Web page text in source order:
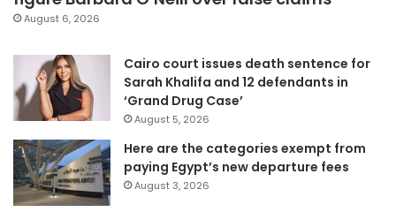
August 6, 2026
Cairo court issues death sentence for
Sarah Khalifa and 12 defendants in
‘Grand Drug Case’
August 5, 2026
Here are the categories exempt from
paying Egypt’s new departure fees
August 3, 2026